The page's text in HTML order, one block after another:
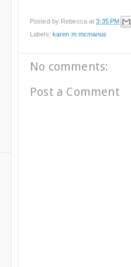
Posted by Rebecca at3:35 PM
Labels: karen m mcmanus
No comments:
Post a Comment